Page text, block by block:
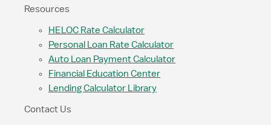
Resources
HELOC Rate Calculator
Personal Loan Rate Calculator
Auto Loan Payment Calculator
Financial Education Center
Lending Calculator Library
Contact Us